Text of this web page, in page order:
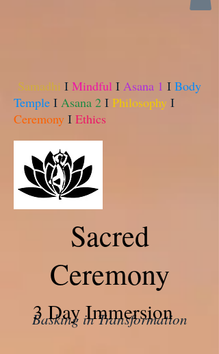
Samadhi I Mindful I Asana 1 I Body
Temple I Asana 2 I Philosophy I
Ceremony I Ethics
Sacred
Ceremony
Basking in Transformation
3 Day Immersion